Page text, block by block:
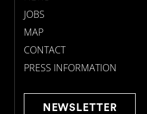
JOBS
MAP
CONTACT
PRESS INFORMATION
NEWSLETTER